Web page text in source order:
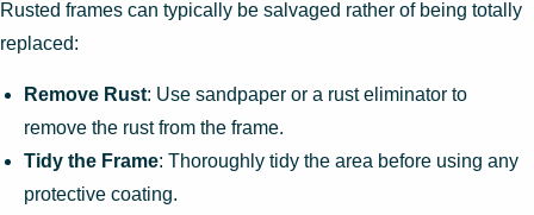
Rusted frames can typically be salvaged rather of being totally
replaced:
Remove Rust: Use sandpaper or a rust eliminator to
remove the rust from the frame.
Tidy the Frame: Thoroughly tidy the area before using any
protective coating.